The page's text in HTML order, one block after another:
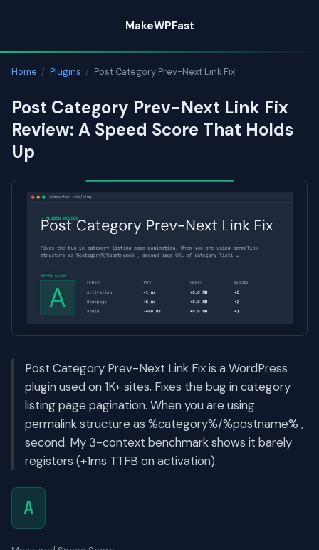
content
MakeWPFast
Home / Plugins / Post Category Prev-Next Link Fix
Post Category Prev-Next Link Fix
Review: A Speed Score That Holds
Up
Post Category Prev-Next Link Fix is a WordPress
plugin used on 1K+ sites. Fixes the bug in category
listing page pagination. When you are using
permalink structure as %category%/%postname% ,
second. My 3-context benchmark shows it barely
registers (+1ms TTFB on activation).
A